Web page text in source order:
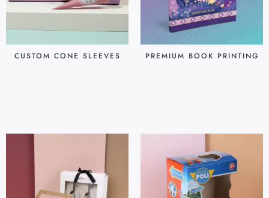
CUSTOM CONE SLEEVES PREMIUM BOOK PRINTING